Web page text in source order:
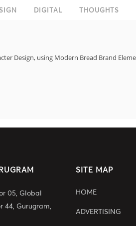
DIGITAL THOUGHTS
Design, using Modern Bread Brand
05, Global
44, Gurugram,
SITE MAP
HOME
ADVERTISING